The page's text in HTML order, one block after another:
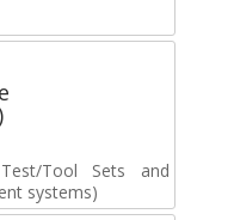
Tool Sets and
systems)